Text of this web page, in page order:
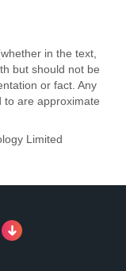
in the text,
but should not be
or fact. Any
to are approximate
Limited